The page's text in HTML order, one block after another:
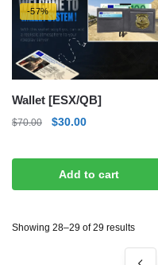
-57%
Wallet [ESX/QB]
$70.00
Original
was:
$70.00.
$30.00Current
is:
$30.00.
Add to cart
Showing 28–29 of 29 resultsSorted
latest